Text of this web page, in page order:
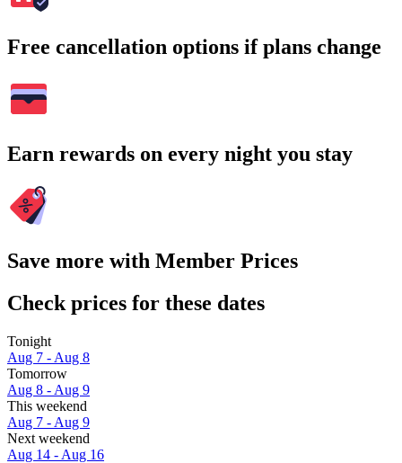
Free cancellation options if plans change
Earn rewards on every night you stay
Save more with Member Prices
Check prices for these dates
Tonight
Aug 7 - Aug 8
Tomorrow
Aug 8 - Aug 9
This weekend
Aug 7 - Aug 9
Next weekend
Aug 14 - Aug 16